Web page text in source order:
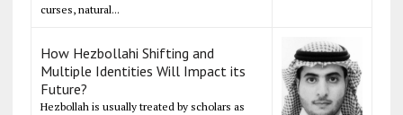
curses, natural...
How Hezbollahi Shifting and
Multiple Identities Will Impact its
Future?
Hezbollah is usually treated by scholars as